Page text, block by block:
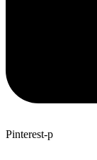
Pinterest-p